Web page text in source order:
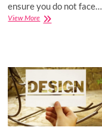
ensure you do not face…
View MoreGuidelines